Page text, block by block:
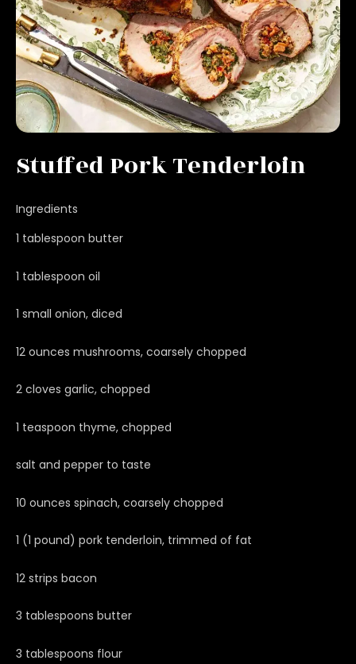
Stuffed Pork Tenderloin
Ingredients
1 tablespoon butter
1 tablespoon oil
1 small onion, diced
12 ounces mushrooms, coarsely chopped
2 cloves garlic, chopped
1 teaspoon thyme, chopped
salt and pepper to taste
10 ounces spinach, coarsely chopped
1 (1 pound) pork tenderloin, trimmed of fat
12 strips bacon
3 tablespoons butter
3 tablespoons flour